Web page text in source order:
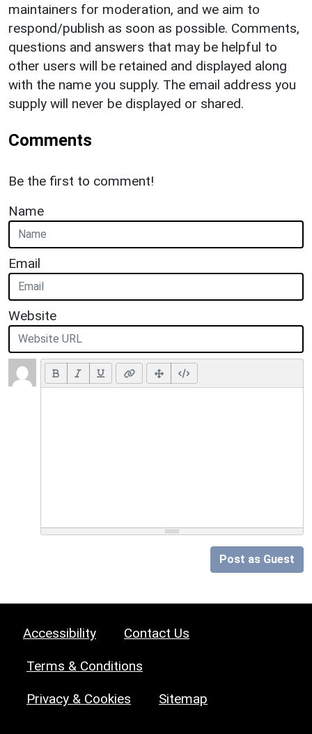
maintainers for moderation, and we aim to
respond/publish as soon as possible. Comments,
questions and answers that may be helpful to
other users will be retained and displayed along
with the name you supply. The email address you
supply will never be displayed or shared.
Comments
Be the first to comment!
Name
Email
Website
Post as Guest
Accessibility Contact Us
Terms & Conditions
Privacy & Cookies Sitemap